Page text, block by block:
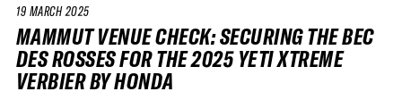
VIDEO
19 MARCH 2025
MAMMUT VENUE CHECK: SECURING THE BEC
DES ROSSES FOR THE 2025 YETI XTREME
VERBIER BY HONDA